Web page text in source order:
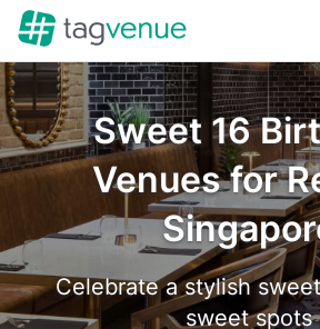
Sweet 16
Venues for
Celebrate a stylish
sweet spots